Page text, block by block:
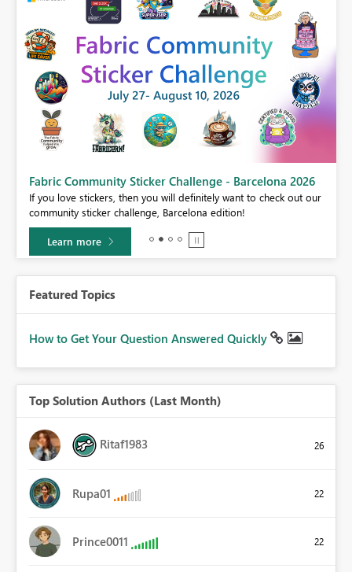
Fabric Community Sticker Challenge - Barcelona 2026
If you love stickers, then you will definitely want to check out our
community sticker challenge, Barcelona edition!
Learn more
Featured Topics
How to Get Your Question Answered Quickly
Top Solution Authors (Last Month)
Ritaf1983 26
Rupa01 22
Prince0011 22